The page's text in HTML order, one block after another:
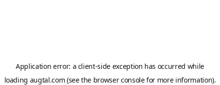
Application error: a client-side exception has occurred while
loading augtal.com (see the browser consolefor more information).